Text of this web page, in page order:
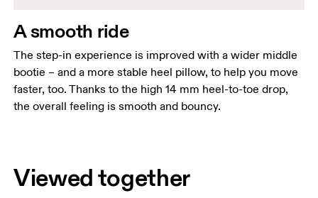
A smooth ride
The step-in experience is improved with a wider middle
bootie – and a more stable heel pillow, to help you move
faster, too. Thanks to the high 14 mm heel-to-toe drop,
the overall feeling is smooth and bouncy.
Viewed together